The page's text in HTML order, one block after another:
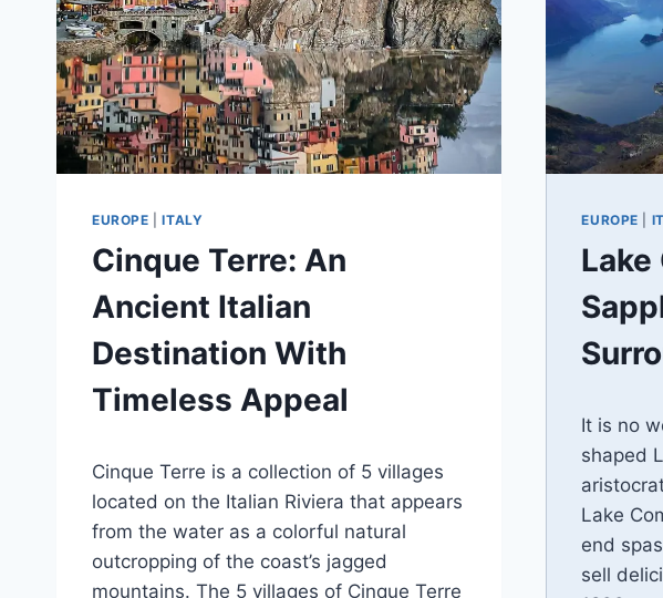
EUROPE |ITALY
Cinque Terre: An
Ancient Italian
Destination With
Timeless Appeal
Jenny
Cinque Terre is a collection of 5 villages
located on the Italian Riviera that appears
from the water as a colorful natural
outcropping of the coast’s jagged
mountains. The 5 villages of Cinque Terre
EUROPE
Lake
Jenny
It is no
shaped
Lake
end
sell